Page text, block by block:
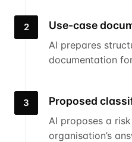
2 Use-case
AI prepares
documentation
3 Proposed
AI proposes a
organisation’s